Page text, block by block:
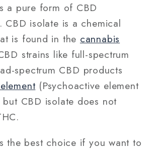
a pure form of CBD
CBD isolate is a chemical
is found in the cannabis
strains like full-spectrum
spectrum CBD products
(Psychoactive element
CBD isolate does not
the best choice if you want to